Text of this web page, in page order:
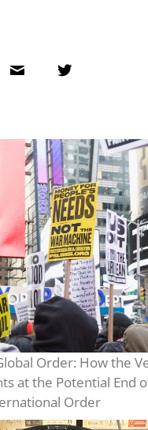
Order: How the
at the Potential End
Order